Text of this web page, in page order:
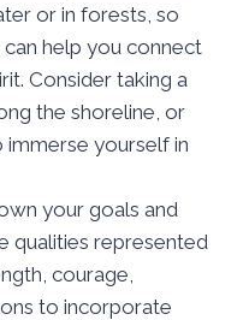
or in forests, so
help you connect
Consider taking a
the shoreline, or
immerse yourself in
your goals and
qualities represented
courage,
to incorporate